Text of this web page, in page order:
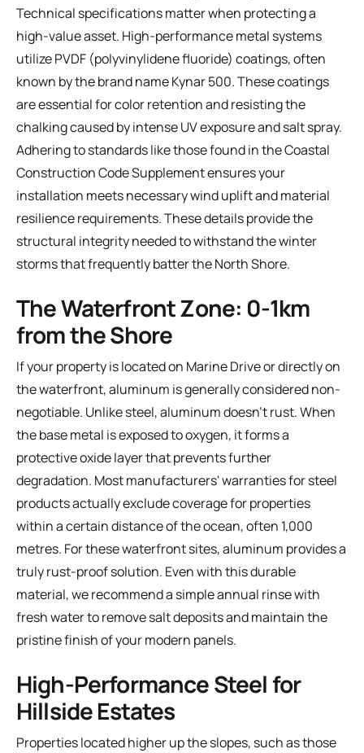
Technical specifications matter when protecting a
high-value asset. High-performance metal systems
utilize PVDF (polyvinylidene fluoride) coatings, often
known by the brand name Kynar 500. These coatings
are essential for color retention and resisting the
chalking caused by intense UV exposure and salt spray.
Adhering to standards like those found in theCoastal
Construction Code Supplementensures your
installation meets necessary wind uplift and material
resilience requirements. These details provide the
structural integrity needed to withstand the winter
storms that frequently batter the North Shore.
The Waterfront Zone: 0-1km
from the Shore
If your property is located on Marine Drive or directly on
the waterfront, aluminum is generally considered non-
negotiable. Unlike steel, aluminum doesn't rust. When
the base metal is exposed to oxygen, it forms a
protective oxide layer that prevents further
degradation. Most manufacturers' warranties for steel
products actually exclude coverage for properties
within a certain distance of the ocean, often 1,000
metres. For these waterfront sites, aluminum provides a
truly rust-proof solution. Even with this durable
material, we recommend a simple annual rinse with
fresh water to remove salt deposits and maintain the
pristine finish of your modern panels.
High-Performance Steel for
Hillside Estates
Properties located higher up the slopes, such as those